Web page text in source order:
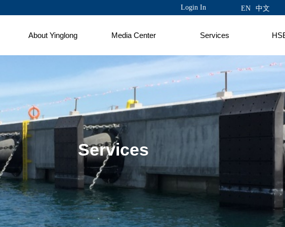
About Yinglong Media Center Services
Login In EN 中文
Services